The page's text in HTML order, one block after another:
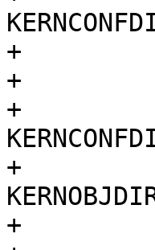
+			KERNOBJDIR='${KERNOBJDIR}'
+		else
+			KERNCONFDIR="$( getmakevar
+			KERNOBJDIR="$( getmakevar
+		fi